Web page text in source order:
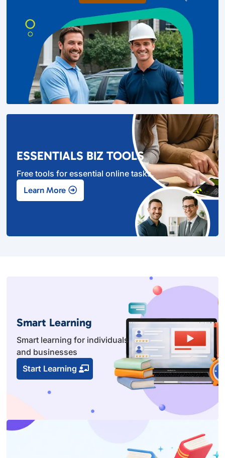
ESSENTIALS BIZ TOOLS
Free tools for essential online tasks.
Learn More
Smart Learning
Smart learning for individuals
and businesses
Start Learning